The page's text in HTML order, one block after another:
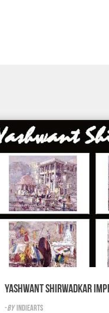
YASHWANT SHIRWADKAR
-BY INDIEARTS